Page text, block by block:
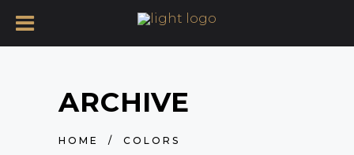
ARCHIVE
HOME / COLORS